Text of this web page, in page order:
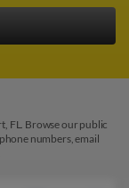
FL. Browse our public
numbers, email